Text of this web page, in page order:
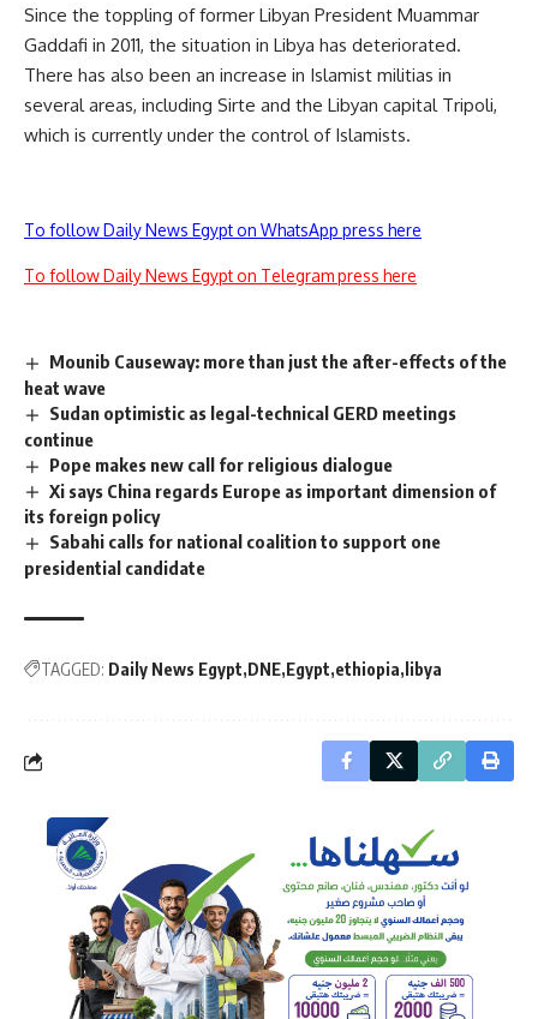
Since the toppling of former Libyan President Muammar
Gaddafi in 2011, the situation in Libya has deteriorated.
There has also been an increase in Islamist militias in
several areas, including Sirte and the Libyan capital Tripoli,
which is currently under the control of Islamists.
To follow Daily News Egypt on WhatsApp press here
To follow Daily News Egypt on Telegram press here
Mounib Causeway: more than just the after-effects of the
heat wave
Sudan optimistic as legal-technical GERD meetings
continue
Pope makes new call for religious dialogue
Xi says China regards Europe as important dimension of
its foreign policy
Sabahi calls for national coalition to support one
presidential candidate
TAGGED: Daily News Egypt DNE Egypt ethiopia libya